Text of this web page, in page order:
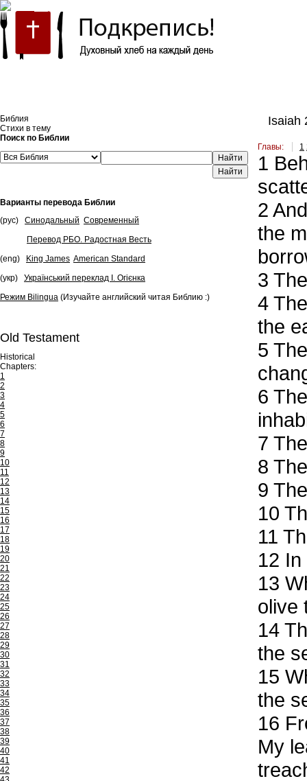
Библия
Стихи в тему
Поиск по Библии
Найти
Варианты перевода Библии
(рус)
Синодальный Современный
Перевод РБО. Радостная Весть
(eng)
King James American Standard
(укр)
Український переклад І. Огієнка
Режим Bilingua (Изучайте английский читая Библию :)
Old Testament
Historical
Chapters:
1
2
3
4
5
6
7
8
9
10
11
12
13
14
15
16
17
18
19
20
21
22
23
24
25
26
27
28
29
30
31
32
33
34
35
36
37
38
39
40
41
42
Isaiah
Главы: 1
1
2
the
3
4
the
5
6
7
8
9
10
11
12
13
olive
14
the
15
the
16
My